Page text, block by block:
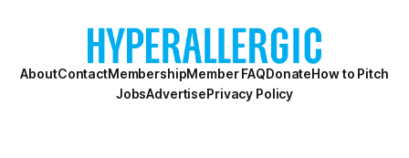
AboutContactMembershipMember FAQDonateHow to Pitch
JobsAdvertisePrivacy Policy